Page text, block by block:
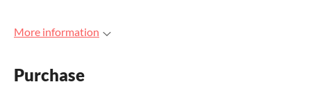
More information
Purchase